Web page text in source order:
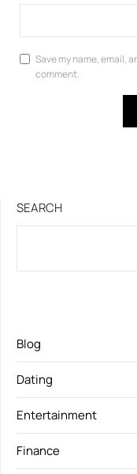
Save my name, email,
comment.
SEARCH
Blog
Dating
Entertainment
Finance